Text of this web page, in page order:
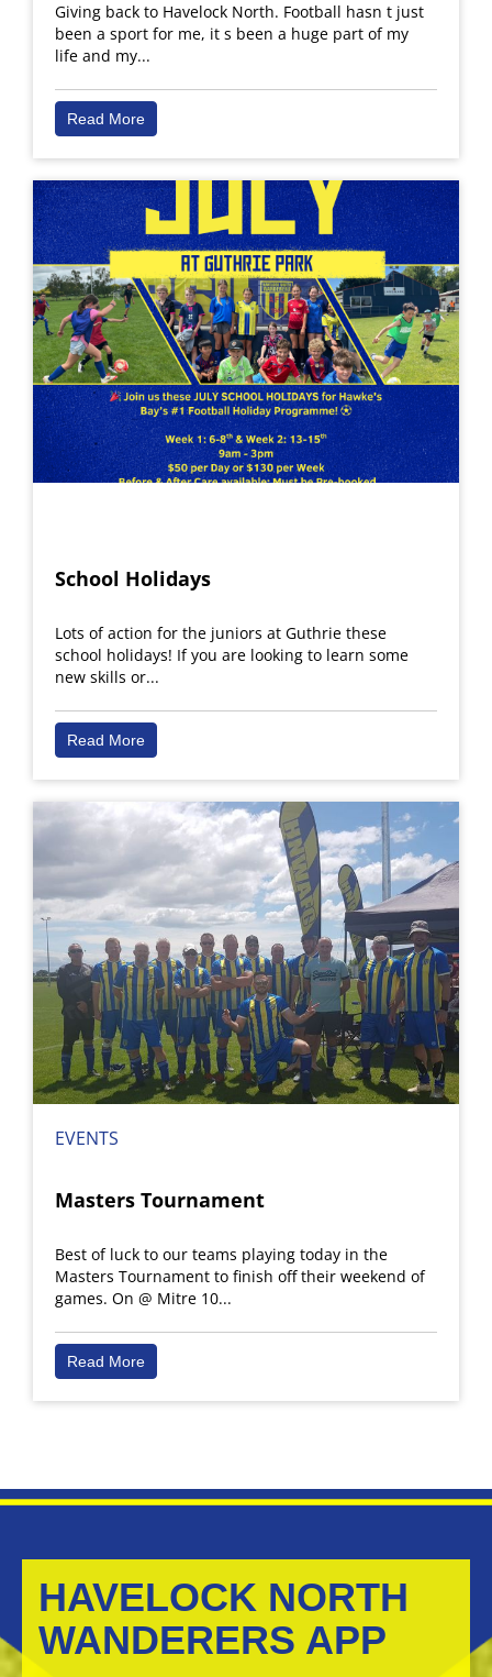
Giving back to Havelock North. Football hasn t just
been a sport for me, it s been a huge part of my
life and my...
Read More
School Holidays
Lots of action for the juniors at Guthrie these
school holidays! If you are looking to learn some
new skills or...
Read More
EVENTS
Masters Tournament
Best of luck to our teams playing today in the
Masters Tournament to finish off their weekend of
games. On @ Mitre 10...
Read More
HAVELOCK NORTH
WANDERERS APP